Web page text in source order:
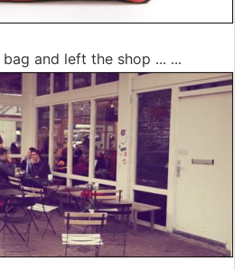
and left the shop ... ...